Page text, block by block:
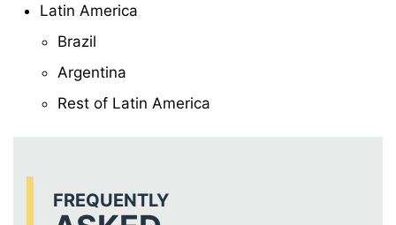
Latin America
Brazil
Argentina
Rest of Latin America
FREQUENTLY